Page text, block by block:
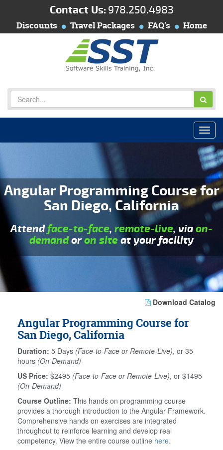
Contact Us: 978.250.4983
Discounts Travel Packages FAQ's Home
Angular Programming Course for
San Diego, California
Attendface-to-face, remote-live, viaon-
demandoron siteat your facility
Download Catalog
Angular Programming Course for
San Diego, California
Duration: 5 Days (Face-to-Face or Remote-Live), or 35
hours (On-Demand)
US Price: $2495 (Face-to-Face or Remote-Live), or $1495
(On-Demand)
Course Outline: This hands on programming course
provides a thorough introduction to the Angular Framework.
Comprehensive hands on exercises are integrated
throughout to reinforce learning and develop real
competency. View the entire course outline here.